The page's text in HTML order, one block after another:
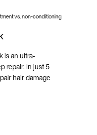
vs. non-conditioning
is an ultra-
repair. In just 5
hair damage